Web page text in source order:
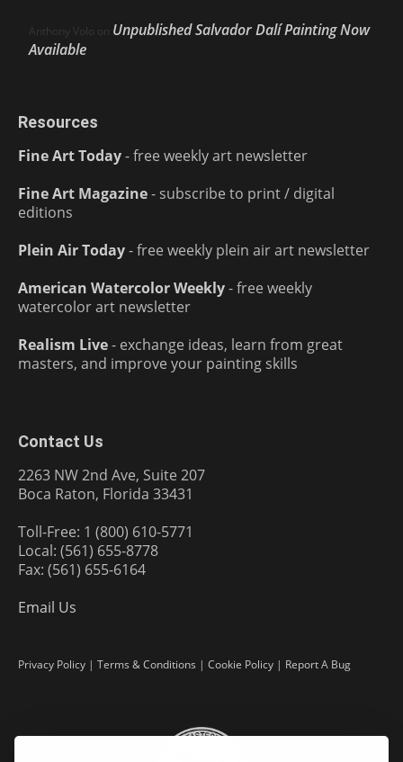
Anthony Volo on Unpublished Salvador Dalí Painting Now
Available
Resources
Fine Art Today- free weekly art newsletter
Fine Art Magazine- subscribe to print / digital
editions
Plein Air Today- free weekly plein air art newsletter
American Watercolor Weekly- free weekly
watercolor art newsletter
Realism Live- exchange ideas, learn from great
masters, and improve your painting skills
Contact Us
2263 NW 2nd Ave, Suite 207
Boca Raton, Florida 33431
Toll-Free: 1 (800) 610-5771
Local: (561) 655-8778
Fax: (561) 655-6164
Email Us
Privacy Policy | Terms & Conditions | Cookie Policy | Report A Bug